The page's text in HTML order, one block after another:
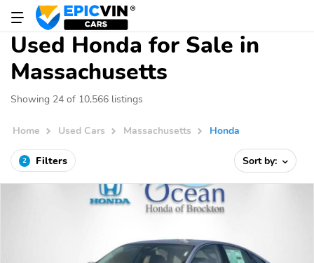
Used Honda for Sale in
Massachusetts
Showing 24 of 10,566 listings
Home Used Cars Massachusetts Honda
2 Filters Sort by: